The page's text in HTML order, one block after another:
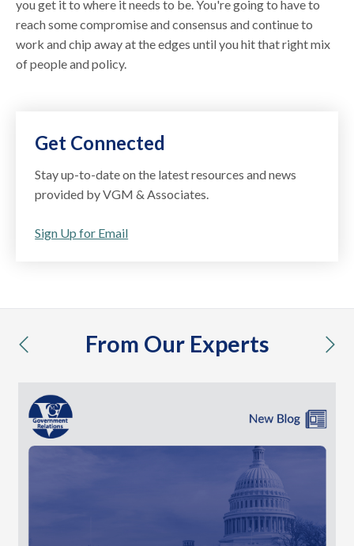
you get it to where it needs to be. You're going to have to
reach some compromise and consensus and continue to
work and chip away at the edges until you hit that right mix
of people and policy.
Get Connected
Stay up-to-date on the latest resources and news
provided by VGM & Associates.
Sign Up for Email
From Our Experts
previous